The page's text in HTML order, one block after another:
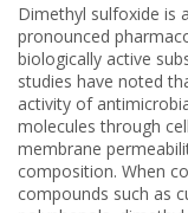
Dimethyl sulfoxide is
pronounced
biologically active
studies have noted
activity of
molecules through
membrane
composition. When
compounds such as